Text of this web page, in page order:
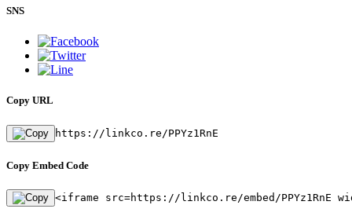
SNS
Copy URL
https://linkco.re/PPYz1RnE
Copy Embed Code
<iframe src=https://linkco.re/embed/PPYz1RnE